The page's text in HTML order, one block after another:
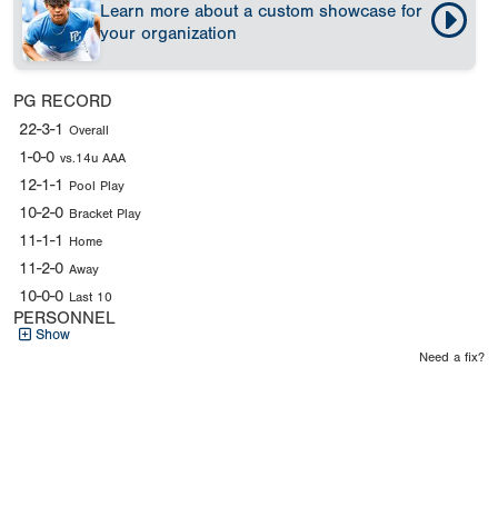
Learn more about a custom showcase for
your organization
PG RECORD
22-3-1 Overall
1-0-0 vs.14u AAA
12-1-1 Pool Play
10-2-0 Bracket Play
11-1-1 Home
11-2-0 Away
10-0-0 Last 10
PERSONNEL
Show
Need a fix?